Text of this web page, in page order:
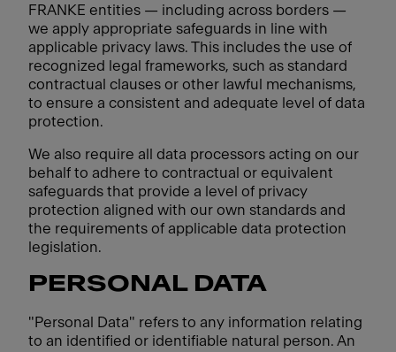
FRANKE entities — including across borders —
we apply appropriate safeguards in line with
applicable privacy laws. This includes the use of
recognized legal frameworks, such as standard
contractual clauses or other lawful mechanisms,
to ensure a consistent and adequate level of data
protection.
We also require all data processors acting on our
behalf to adhere to contractual or equivalent
safeguards that provide a level of privacy
protection aligned with our own standards and
the requirements of applicable data protection
legislation.
PERSONAL DATA
"Personal Data" refers to any information relating
to an identified or identifiable natural person. An